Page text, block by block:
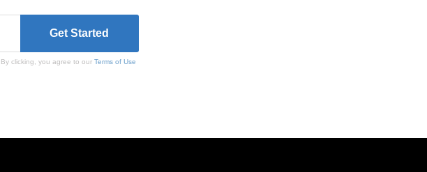
By clicking, you agree to ourTerms of Use